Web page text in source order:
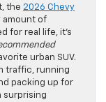
the 2026 Chevy
amount of
for real life, it’s
urban SUV.
traffic, running
packing up for
surprising